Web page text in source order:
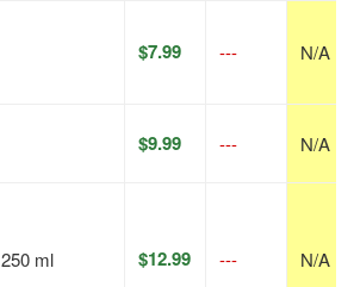
$7.99 --- N/A
$9.99 --- N/A
250 ml $12.99 --- N/A